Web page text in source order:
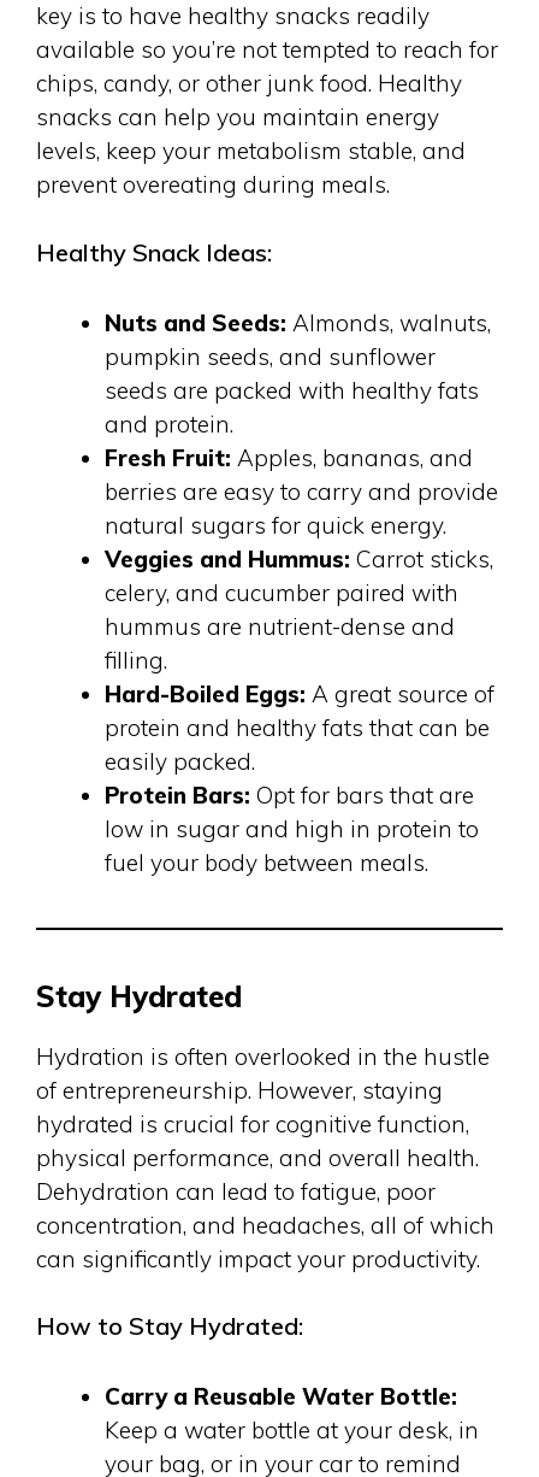
key is to have healthy snacks readily
available so you’re not tempted to reach for
chips, candy, or other junk food. Healthy
snacks can help you maintain energy
levels, keep your metabolism stable, and
prevent overeating during meals.
Healthy Snack Ideas:
Nuts and Seeds: Almonds, walnuts,
pumpkin seeds, and sunflower
seeds are packed with healthy fats
and protein.
Fresh Fruit: Apples, bananas, and
berries are easy to carry and provide
natural sugars for quick energy.
Veggies and Hummus: Carrot sticks,
celery, and cucumber paired with
hummus are nutrient-dense and
filling.
Hard-Boiled Eggs: A great source of
protein and healthy fats that can be
easily packed.
Protein Bars: Opt for bars that are
low in sugar and high in protein to
fuel your body between meals.
Stay Hydrated
Hydration is often overlooked in the hustle
of entrepreneurship. However, staying
hydrated is crucial for cognitive function,
physical performance, and overall health.
Dehydration can lead to fatigue, poor
concentration, and headaches, all of which
can significantly impact your productivity.
How to Stay Hydrated:
Carry a Reusable Water Bottle:
Keep a water bottle at your desk, in
your bag, or in your car to remind